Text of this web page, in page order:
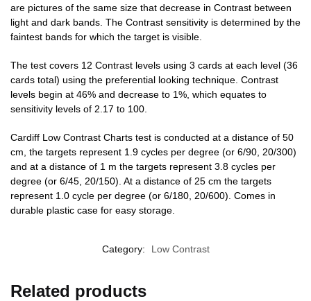
are pictures of the same size that decrease in Contrast between
light and dark bands. The Contrast sensitivity is determined by the
faintest bands for which the target is visible.
The test covers 12 Contrast levels using 3 cards at each level (36
cards total) using the preferential looking technique. Contrast
levels begin at 46% and decrease to 1%, which equates to
sensitivity levels of 2.17 to 100.
Cardiff Low Contrast Charts test is conducted at a distance of 50
cm, the targets represent 1.9 cycles per degree (or 6/90, 20/300)
and at a distance of 1 m the targets represent 3.8 cycles per
degree (or 6/45, 20/150). At a distance of 25 cm the targets
represent 1.0 cycle per degree (or 6/180, 20/600). Comes in
durable plastic case for easy storage.
Category: Low Contrast
Related products